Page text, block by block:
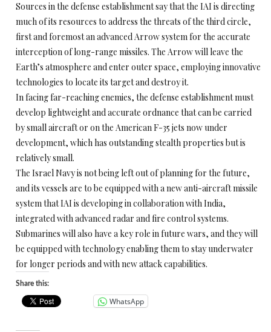
Sources in the defense establishment say that the IAI is directing
much of its resources to address the threats of the third circle,
first and foremost an advanced Arrow system for the accurate
interception of long-range missiles. The Arrow will leave the
Earth’s atmosphere and enter outer space, employing innovative
technologies to locate its target and destroy it.
In facing far-reaching enemies, the defense establishment must
develop lightweight and accurate ordnance that can be carried
by small aircraft or on the American F-35 jets now under
development, which has outstanding stealth properties but is
relatively small.
The Israel Navy is not being left out of planning for the future,
and its vessels are to be equipped with a new anti-aircraft missile
system that IAI is developing in collaboration with India,
integrated with advanced radar and fire control systems.
Submarines will also have a key role in future wars, and they will
be equipped with technology enabling them to stay underwater
for longer periods and with new attack capabilities.
Share this:
WhatsApp